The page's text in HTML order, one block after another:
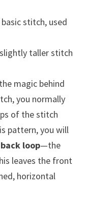
stitch, used
taller stitch
magic behind
you normally
of the stitch
pattern, you will
back loop—the
leaves the front
horizontal